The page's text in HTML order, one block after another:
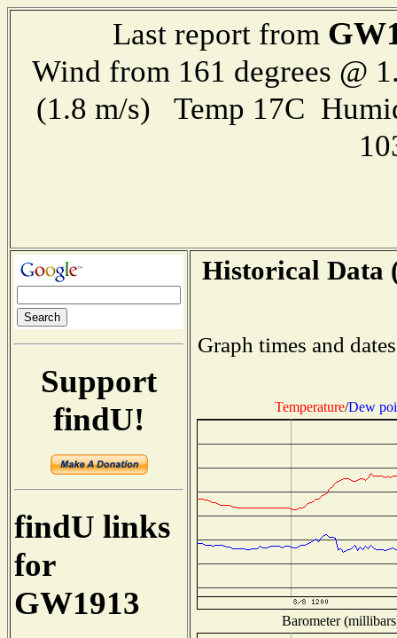
Last report from
Wind from 161 degrees @
(1.8 m/s) Temp 17C
Support
findU!
findU links
for
GW1913
Historical Data
Graph times and
Temperature/Dew
Barometer